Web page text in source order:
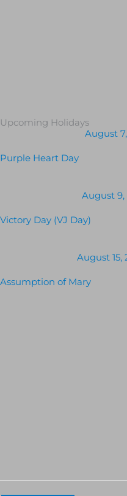
Upcoming Holidays
August
Purple Heart Day
August 9,
Victory Day (VJ Day)
August 15,
Assumption of Mary